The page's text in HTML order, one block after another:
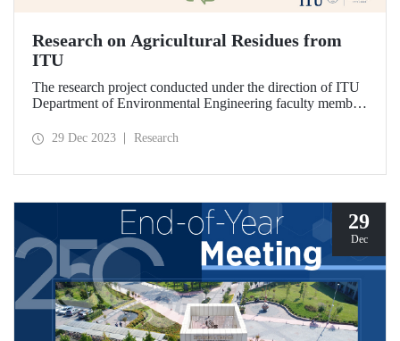
Research on Agricultural Residues from
ITU
The research project conducted under the direction of ITU
Department of Environmental Engineering faculty member
agricultural residues through anaerobic digestion was
29 Dec 2023 Research
29
Dec